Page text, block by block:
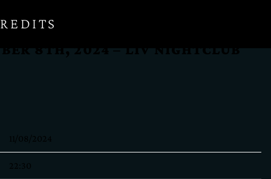
8TH, 2024 – LIV NIGHTCLUB
11/08/2024
22:30